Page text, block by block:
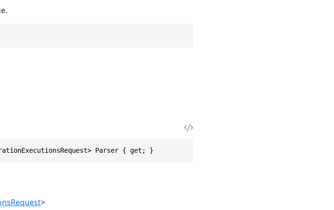
Parser { get; }
>